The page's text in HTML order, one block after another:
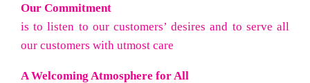
Our Commitment
is to listen to our customers’ desires and to serve all
our customers with utmost care
A Welcoming Atmosphere for All